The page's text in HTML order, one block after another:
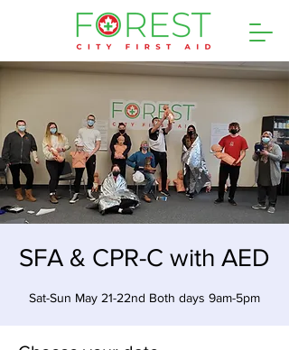
SFA & CPR-C with AED
Sat-Sun May 21-22nd Both days 9am-5pm